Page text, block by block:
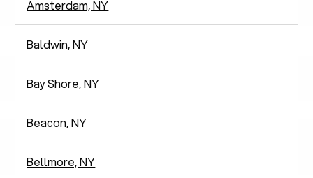
Amsterdam, NY
Baldwin, NY
Bay Shore, NY
Beacon, NY
Bellmore, NY